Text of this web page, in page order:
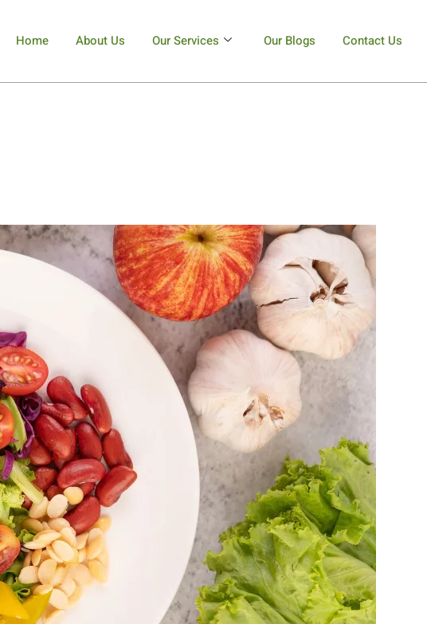
Home About Us Our Services Our Blogs Contact Us